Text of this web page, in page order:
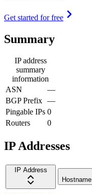
Get started for free
Summary
IP address
summary
information
ASN
—
BGP Prefix —
Pingable IPs 0
Routers
0
IP Addresses
IP Address
Hostname